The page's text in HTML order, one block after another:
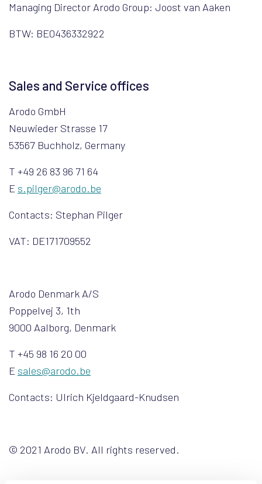
Managing Director Arodo Group: Joost van Aaken
BTW: BE0436332922
Sales and Service offices
Arodo GmbH
Neuwieder Strasse 17
53567 Buchholz, Germany
T +49 26 83 96 71 64
E s.pilger@arodo.be
Contacts: Stephan Pilger
VAT: DE171709552
Arodo Denmark A/S
Poppelvej 3, 1th
9000 Aalborg, Denmark
T +45 98 16 20 00
E sales@arodo.be
Contacts: Ulrich Kjeldgaard-Knudsen
© 2021 Arodo BV. All rights reserved.